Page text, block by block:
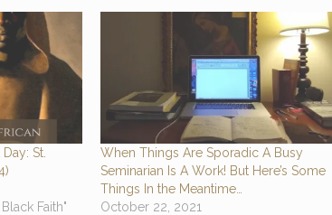
St.
Faith"
When Things Are Sporadic A Busy
Seminarian Is A Work! But Here’s Some
Things In the Meantime…
October 22, 2021